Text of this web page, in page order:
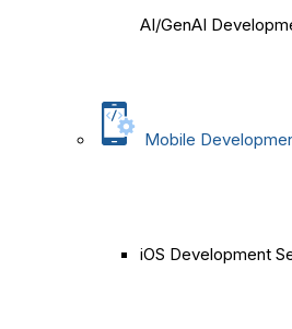
AI/GenAI
Mobile
iOS Development